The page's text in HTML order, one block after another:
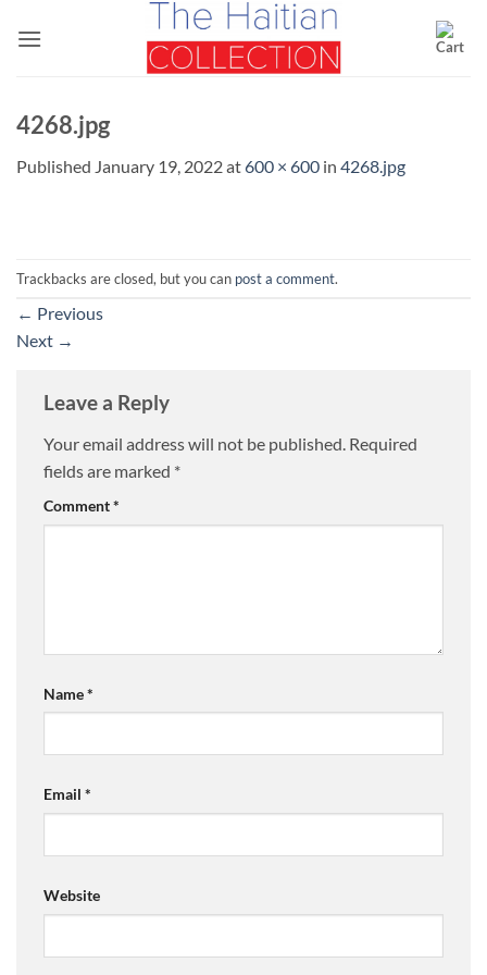
4268.jpg
Published January 19, 2022at600 × 600 in 4268.jpg
Trackbacks are closed, but you can post a comment.
← Previous
Next →
Leave a Reply
Your email address will not be published. Required
fields are marked *
Comment*
Name*
Email *
Website